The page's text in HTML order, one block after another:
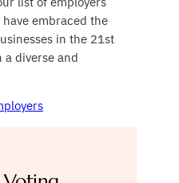
embraced the
in the 21st
diverse and